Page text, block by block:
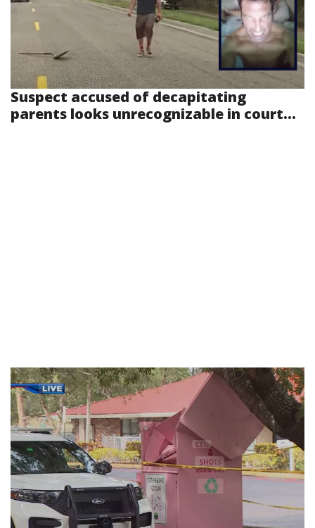
Suspect accused of decapitating
parents looks unrecognizable in court...